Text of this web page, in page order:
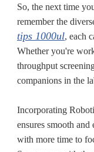
So, the next time
remember the
tips 1000ul, each
Whether you're
throughput
companions in the
Incorporating
ensures smooth
with more time to